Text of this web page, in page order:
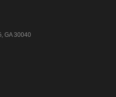
GA 30040